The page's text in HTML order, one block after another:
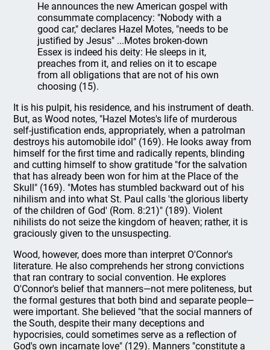
He announces the new American gospel with
consummate complacency: "Nobody with a
good car," declares Hazel Motes, "needs to be
justified by Jesus" ...Motes broken-down
Essex is indeed his deity: He sleeps in it,
preaches from it, and relies on it to escape
from all obligations that are not of his own
choosing (15).
It is his pulpit, his residence, and his instrument of death.
But, as Wood notes, "Hazel Motes's life of murderous
self-justification ends, appropriately, when a patrolman
destroys his automobile idol" (169). He looks away from
himself for the first time and radically repents, blinding
and cutting himself to show gratitude "for the salvation
that has already been won for him at the Place of the
Skull" (169). "Motes has stumbled backward out of his
nihilism and into what St. Paul calls 'the glorious liberty
of the children of God' (Rom. 8:21)" (189). Violent
nihilists do not seize the kingdom of heaven; rather, it is
graciously given to the unsuspecting.
Wood, however, does more than interpret O'Connor's
literature. He also comprehends her strong convictions
that ran contrary to social convention. He explores
O'Connor's belief that manners—not mere politeness, but
the formal gestures that both bind and separate people—
were important. She believed "that the social manners of
the South, despite their many deceptions and
hypocrisies, could sometimes serve as a reflection of
God's own incarnate love" (129). Manners "constitute a